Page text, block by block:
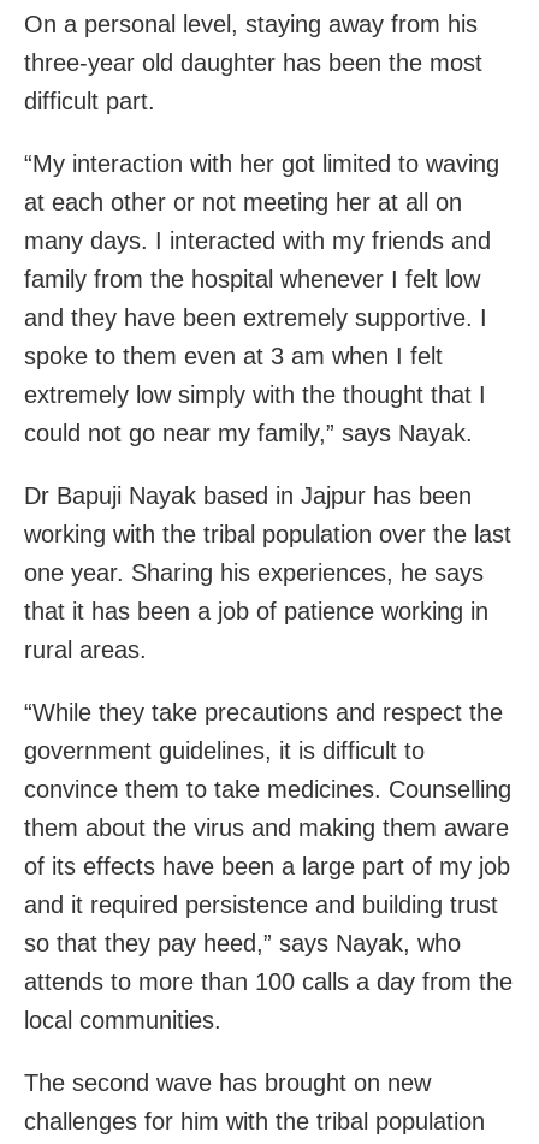
On a personal level, staying away from his
three-year old daughter has been the most
difficult part.
“My interaction with her got limited to waving
at each other or not meeting her at all on
many days. I interacted with my friends and
family from the hospital whenever I felt low
and they have been extremely supportive. I
spoke to them even at 3 am when I felt
extremely low simply with the thought that I
could not go near my family,” says Nayak.
Dr Bapuji Nayak based in Jajpur has been
working with the tribal population over the last
one year. Sharing his experiences, he says
that it has been a job of patience working in
rural areas.
“While they take precautions and respect the
government guidelines, it is difficult to
convince them to take medicines. Counselling
them about the virus and making them aware
of its effects have been a large part of my job
and it required persistence and building trust
so that they pay heed,” says Nayak, who
attends to more than 100 calls a day from the
local communities.
The second wave has brought on new
challenges for him with the tribal population